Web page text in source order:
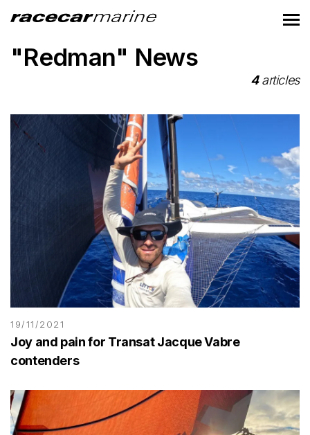
"Redman" News
4articles
19/11/2021
Joy and pain for Transat Jacque Vabre
contenders